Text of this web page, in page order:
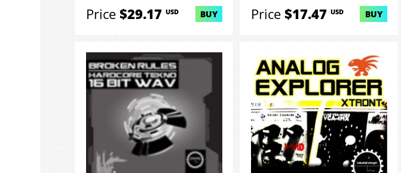
Price$29.17 USD BUY Price$17.47 USD BUY
MORE INFO